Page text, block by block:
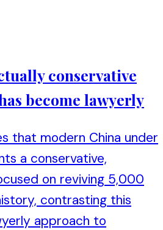
conservative
become lawyerly
that modern China under
a conservative,
on reviving 5,000
contrasting this
approach to